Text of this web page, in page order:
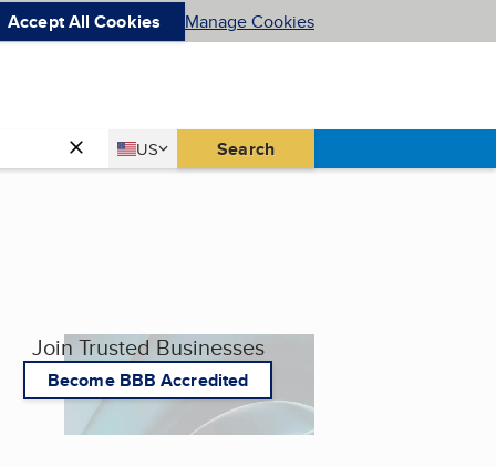
Accept All Cookies Manage Cookies
Country
US
United States Search
Join Trusted Businesses
Become BBB Accredited